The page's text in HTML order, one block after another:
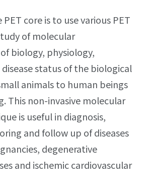
core is to use various PET
of molecular
biology, physiology,
status of the biological
animals to human beings
This non-invasive molecular
is useful in diagnosis,
and follow up of diseases
degenerative
and ischemic cardiovascular